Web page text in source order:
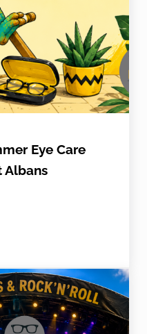
Eye Care
Albans
Eye Care Tips from EYES on